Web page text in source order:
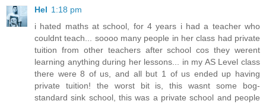
Hel 1:18 pm
i hated maths at school, for 4 years i had a teacher who
couldnt teach... soooo many people in her class had private
tuition from other teachers after school cos they werent
learning anything during her lessons... in my AS Level class
there were 8 of us, and all but 1 of us ended up having
private tuition! the worst bit is, this wasnt some bog-
standard sink school, this was a private school and people